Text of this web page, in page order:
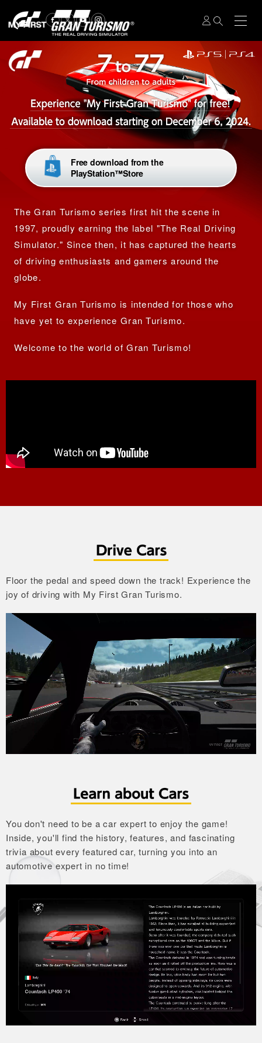
Free download from the
PlayStation™Store
The Gran Turismo series first hit the scene in
1997, proudly earning the label "The Real Driving
Simulator." Since then, it has captured the hearts
of driving enthusiasts and gamers around the
globe.
My First Gran Turismo is intended for those who
have yet to experience Gran Turismo.
Welcome to the world of Gran Turismo!
Floor the pedal and speed down the track! Experience the
joy of driving with My First Gran Turismo.
You don't need to be a car expert to enjoy the game!
Inside, you'll find the history, features, and fascinating
trivia about every featured car,turning you into an
automotive expert in no time!